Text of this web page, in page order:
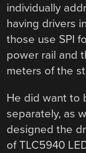
individually
having drivers
those use SPI
power rail and
meters of the
He did want to
separately, as
designed the
of TLC5940